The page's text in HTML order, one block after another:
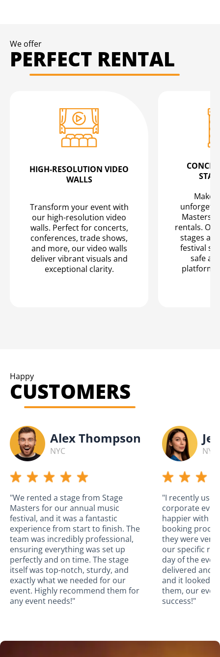
We offer
PERFECT RENTAL
HIGH-RESOLUTION VIDEO
WALLS
Transform your event with
our high-resolution video
walls. Perfect for concerts,
conferences, trade shows,
and more, our video walls
deliver vibrant visuals and
exceptional clarity.
Make
Masters"
rentals.
stages
festival
safe
platform
Happy
CUSTOMERS
Alex Thompson
NYC
"We rented a stage from Stage
Masters for our annual music
festival, and it was a fantastic
experience from start to finish. The
team was incredibly professional,
ensuring everything was set up
perfectly and on time. The stage
itself was top-notch, sturdy, and
exactly what we needed for our
event. Highly recommend them for
any event needs!"
NYC
"I recently
corporate
happier with
booking
they were very
our specific
day of the
delivered and
and it looked
them, our
success!"